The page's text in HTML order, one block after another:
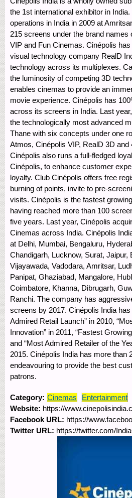
the 1st international exhibitor in
operations in India in 2009 at
215 screens under the brand names
VIP and Fun Cinemas. Cinépolis
visual technology company RealD
technology across its multiplexes.
the luminosity of competing 3D
enables cinemas to provide an
movie experience. Cinépolis has
across its screens in India. Last
the technologically most advanced
Thane with six concepts under one
Atmos, Cinépolis VIP, RealD 3D
Cinépolis also runs a full-fledged
Cinépolis, to enhance customer
loyalty. Club Cinépolis offers free
burning of points, invite to pre-
visits. Cinépolis is the fastest
having reached more than 100
five years. Last year, Cinépolis
Cinemas across India. Cinépolis
at Delhi, Mumbai, Bengaluru,
Chandigarh, Lucknow, Surat, Jaipur,
Vijayawada, Vadodara, Amritsar,
Panipat, Ghaziabad, Mangalore,
Coimbatore, Khanna, Dibrugarh,
Ranchi. The company has
screens by 2017. Cinépolis India
Admired Retail Launch” in 2010,
Innovation” in 2011, “Fastest
and “Most Admired Retailer of the
2015. Cinépolis India has more than
endeavouring to provide the best
patrons.
Category: Cinemas Entertainment
Website: https://
Facebook URL: https://
Twitter URL: https://twitter.com/